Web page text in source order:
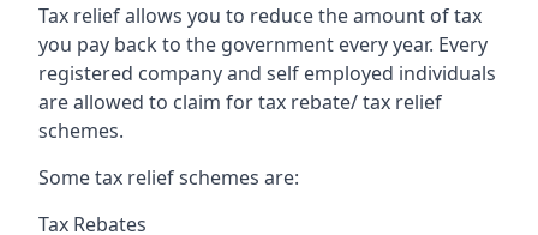
Tax relief allows you to reduce the amount of tax
you pay back to the government every year. Every
registered company and self employed individuals
are allowed to claim for tax rebate/ tax relief
schemes.
Some tax relief schemes are:
Tax Rebates